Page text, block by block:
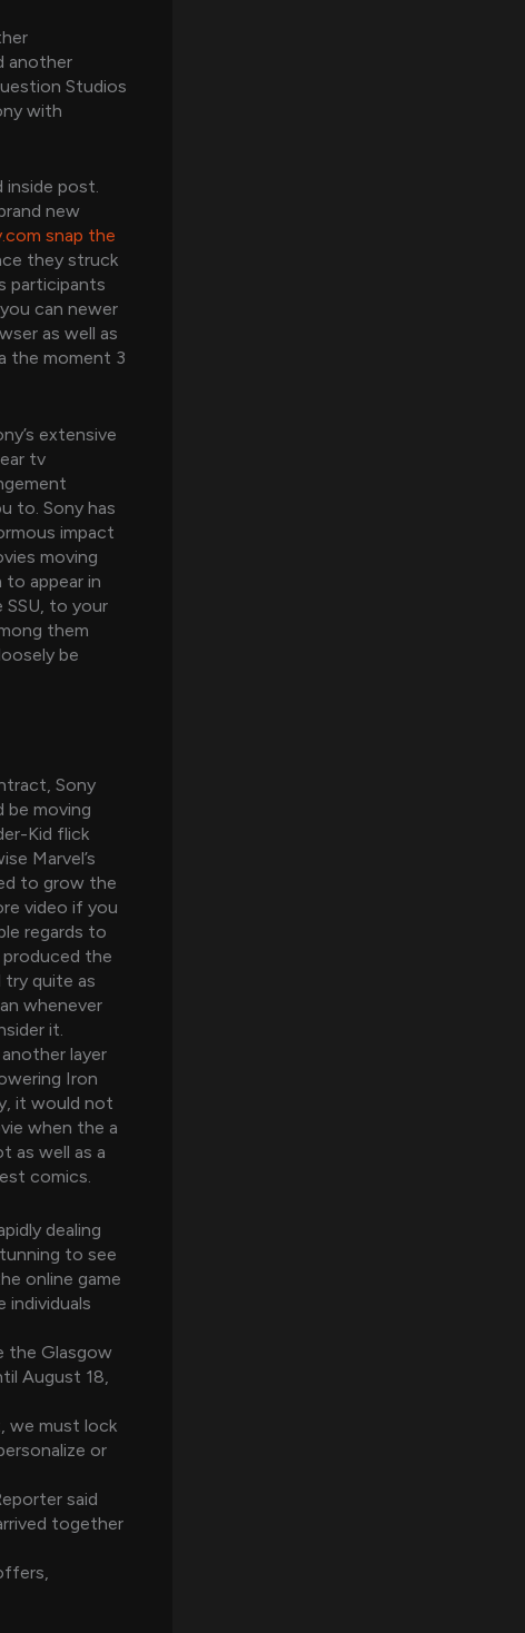
another
Studios
with
post.
new
snap the
they struck
participants
can newer
as well as
the moment 3
extensive
tv
to. Sony has
impact
moving
to appear in
to your
them
be
Sony
be moving
Kid flick
Marvel’s
to grow the
video if you
regards to
the
quite as
whenever
it.
layer
Iron
it would not
when the a
as well as a
comics.
dealing
to see
online game
individuals
the Glasgow
August 18,
we must lock
or
said
together